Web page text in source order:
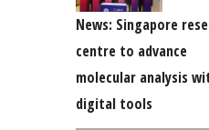
News: Singapore
centre to advance
molecular analysis
digital tools